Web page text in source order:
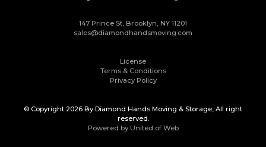
147 Prince St, Brooklyn, NY 11201
sales@diamondhandsmoving.com
License
Terms & Conditions
Privacy Policy
© Copyright 2026 By Diamond Hands Moving & Storage, All right
reserved.
Powered by United of Web